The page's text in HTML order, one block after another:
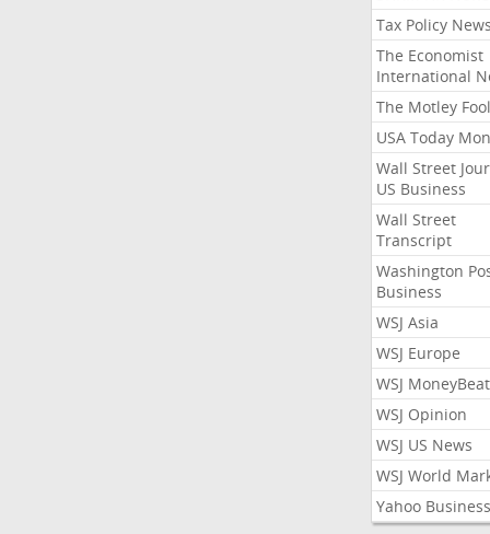
Tax Policy News
The Economist
International
The Motley Fool
USA Today
Wall Street
US Business
Wall Street
Transcript
Washington
Business
WSJ Asia
WSJ Europe
WSJ MoneyBeat
WSJ Opinion
WSJ US News
WSJ World
Yahoo Business